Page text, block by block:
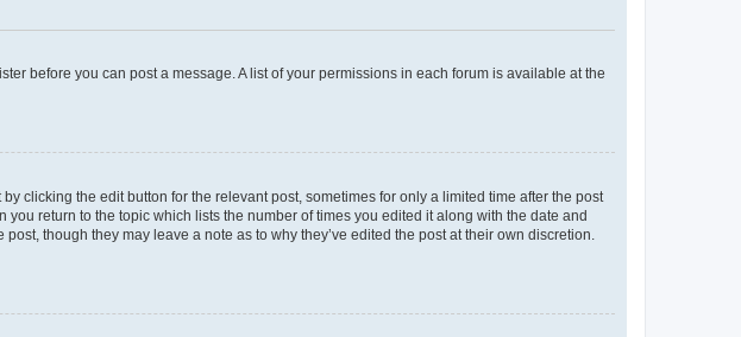
before you can post a message. A list of your permissions in each forum is available at the
clicking the edit button for the relevant post, sometimes for only a limited time after the post
return to the topic which lists the number of times you edited it along with the date and
though they may leave a note as to why they’ve edited the post at their own discretion.